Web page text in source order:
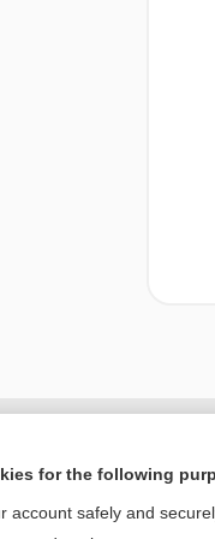
for the following
account safely and